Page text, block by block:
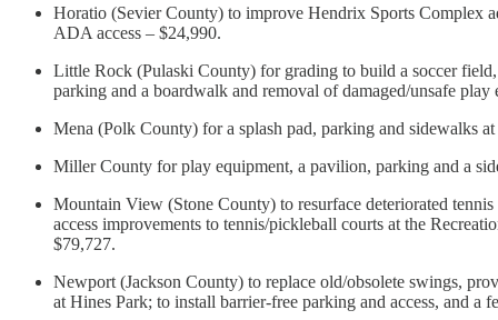
Horatio (Sevier County) to improve Hendrix Sports Complex
ADA access – $24,990.
Little Rock (Pulaski County) for grading to build a soccer
parking and a boardwalk and removal of damaged/unsafe
Mena (Polk County) for a splash pad, parking and sidewalks
Miller County for play equipment, a pavilion, parking and a
Mountain View (Stone County) to resurface deteriorated
access improvements to tennis/pickleball courts at the
$79,727.
Newport (Jackson County) to replace old/obsolete swings,
at Hines Park; to install barrier-free parking and access, and